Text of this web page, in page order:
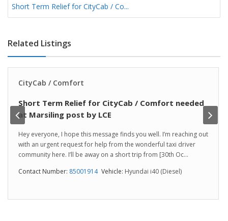
Short Term Relief for CityCab / Co...
Related Listings
CityCab / Comfort
Short Term Relief for CityCab / Comfort needed
at Marsiling post by LCE
Hey everyone, I hope this message finds you well. I’m reaching out
with an urgent request for help from the wonderful taxi driver
community here. I’ll be away on a short trip from [30th Oc...
Contact Number: 85001914 Vehicle: Hyundai i40 (Diesel)